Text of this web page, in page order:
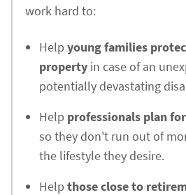
work hard to:
Help young families
property in case of an
potentially devastating
Help professionals plan
so they don't run out of
the lifestyle they desire.
Help those close to